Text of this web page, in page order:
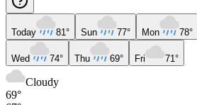
Today 81° Sun 77° Mon 78°
Wed 74° Thu 69° Fri 71°
Cloudy
69°